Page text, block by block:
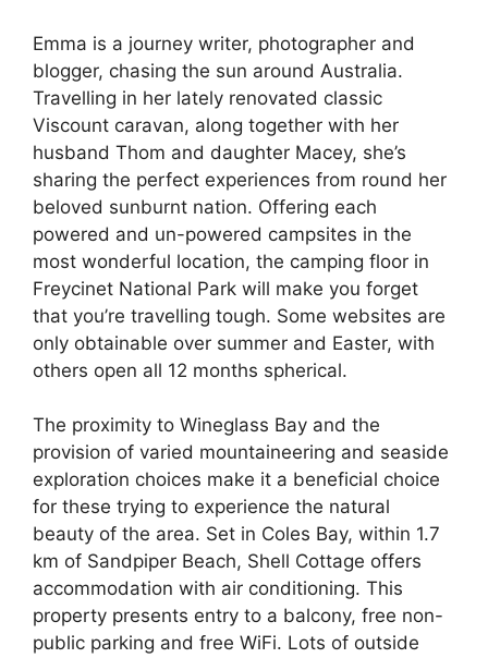
Emma is a journey writer, photographer and
blogger, chasing the sun around Australia.
Travelling in her lately renovated classic
Viscount caravan, along together with her
husband Thom and daughter Macey, she’s
sharing the perfect experiences from round her
beloved sunburnt nation. Offering each
powered and un-powered campsites in the
most wonderful location, the camping floor in
Freycinet National Park will make you forget
that you’re travelling tough. Some websites are
only obtainable over summer and Easter, with
others open all 12 months spherical.
The proximity to Wineglass Bay and the
provision of varied mountaineering and seaside
exploration choices make it a beneficial choice
for these trying to experience the natural
beauty of the area. Set in Coles Bay, within 1.7
km of Sandpiper Beach, Shell Cottage offers
accommodation with air conditioning. This
property presents entry to a balcony, free non-
public parking and free WiFi. Lots of outside